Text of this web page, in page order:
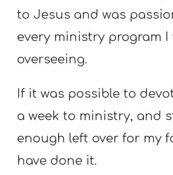
to Jesus and was
every ministry program I
overseeing.
If it was possible to
a week to ministry, and
enough left over for my
have done it.